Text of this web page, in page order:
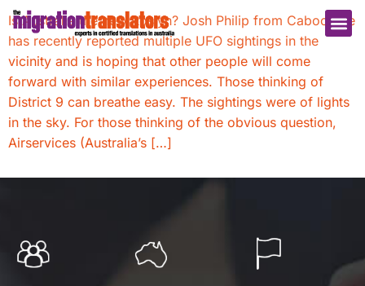
Is Australia the new Roslyn? Josh Philip from Caboolture
has recently reported multiple UFO sightings in the
vicinity and is hoping that other people will come
forward with similar experiences. Those thinking of
District 9 can breathe easy. The sightings were of lights
in the sky. For those thinking of the obvious question,
Airservices (Australia’s […]